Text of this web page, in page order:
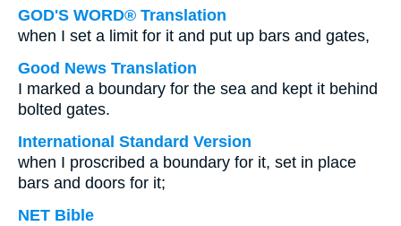
GOD'S WORD® Translation
when I set a limit for it and put up bars and gates,
Good News Translation
I marked a boundary for the sea and kept it behind
bolted gates.
International Standard Version
when I proscribed a boundary for it, set in place
bars and doors for it;
NET Bible